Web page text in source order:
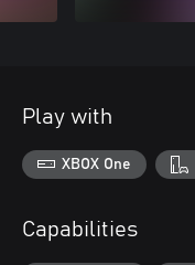
Play with
XBOX One
Capabilities